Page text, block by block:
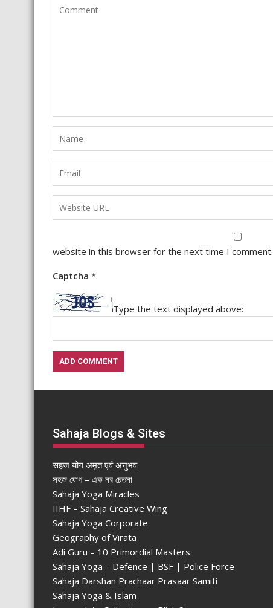
website in this browser for the next time I comment.
Captcha *
Type the text displayed above:
Sahaja Blogs & Sites
सहज योग अमृत एवं अनुभव
সহজ যোগ – এক নব চেতনা
Sahaja Yoga Miracles
IIHF – Sahaja Creative Wing
Sahaja Yoga Corporate
Geography of Virata
Adi Guru – 10 Primordial Masters
Sahaja Yoga – Defence | BSF | Police Force
Sahaja Darshan Prachaar Prasaar Samiti
Sahaja Yoga & Islam